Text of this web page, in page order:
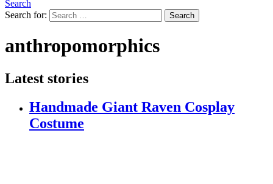
Search
Search for:
Search
anthropomorphics
Latest stories
Handmade Giant Raven Cosplay
Costume